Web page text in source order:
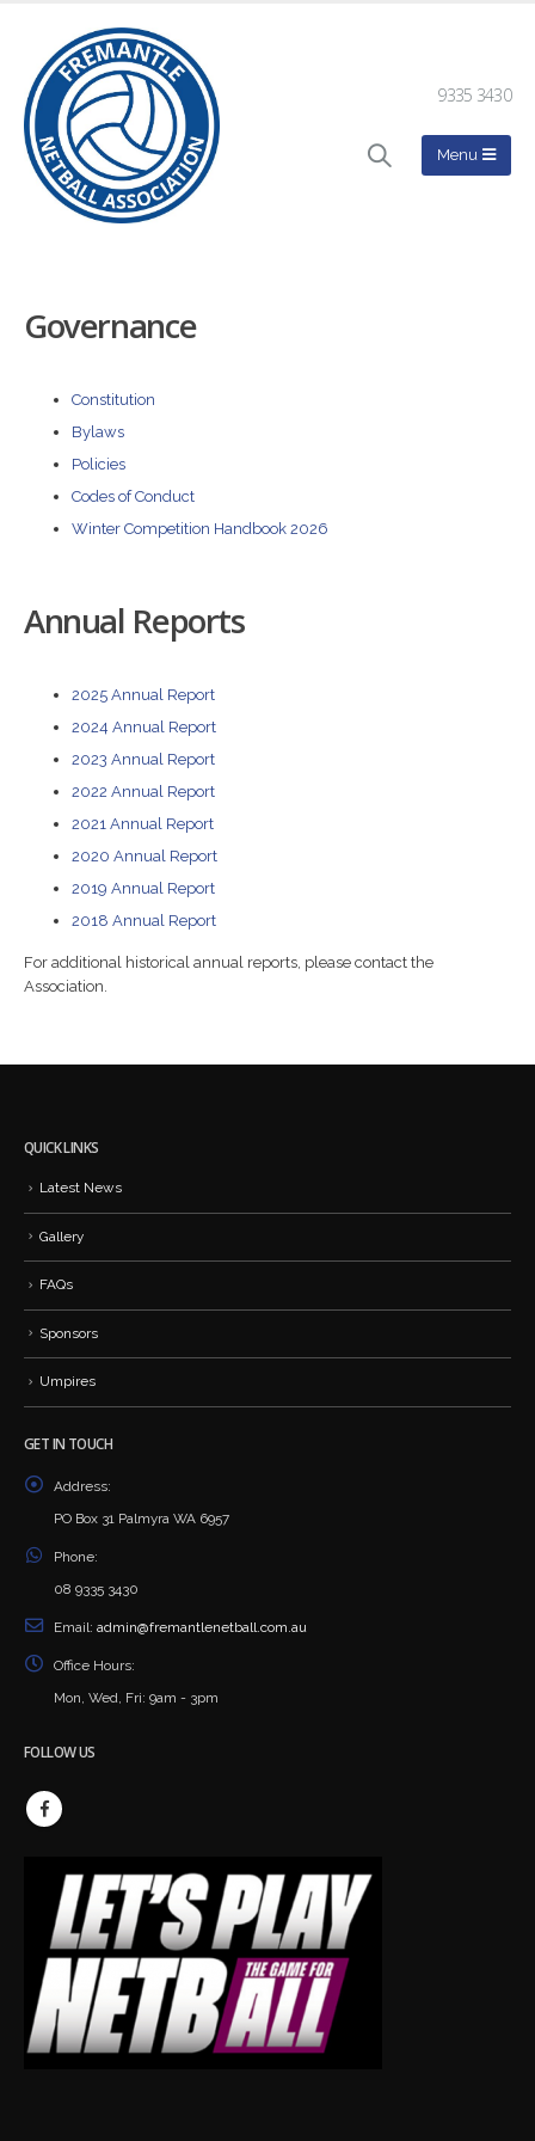
9335 3430
Governance
Constitution
Bylaws
Policies
Codes of Conduct
Winter Competition Handbook 2026
Annual Reports
2025 Annual Report
2024 Annual Report
2023 Annual Report
2022 Annual Report
2021 Annual Report
2020 Annual Report
2019 Annual Report
2018 Annual Report
For additional historical annual reports, please contact the
Association.
QUICK LINKS
Latest News
Gallery
FAQs
Sponsors
Umpires
GET IN TOUCH
Address:
PO Box 31 Palmyra WA 6957
Phone:
08 9335 3430
Email: admin@fremantlenetball.com.au
Office Hours:
Mon, Wed, Fri: 9am - 3pm
FOLLOW US